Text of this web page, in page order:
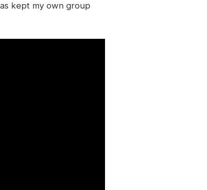
kept my own group